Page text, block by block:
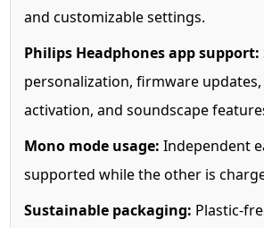
and customizable settings.
Philips Headphones app support:
personalization, firmware updates,
activation, and soundscape
Mono mode usage: Independent
supported while the other is
Sustainable packaging: Plastic-